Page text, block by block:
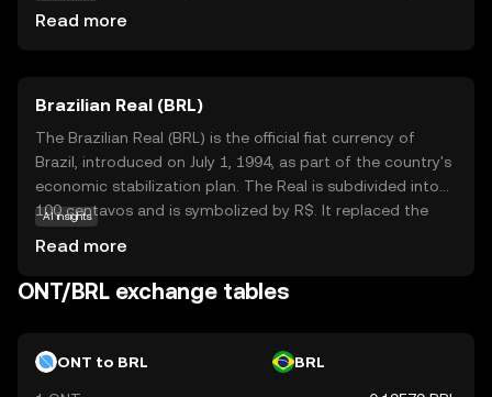
participants who contribute to network security and
development. By focusing on trust and transparency,
Ontology offers a reliable option for those new to the
crypto world, encouraging exploration of its innovative
applications in identity management and data integrity.
Read more
Brazilian Real (BRL)
The Brazilian Real (BRL) is the official fiat currency of
Brazil, introduced on July 1, 1994, as part of the country's
economic stabilization plan. The Real is subdivided into
100 centavos and is symbolized by R$. It replaced the
including coins of 1, 5, 10, 25, 50 centavos, and 1 Real, as
well as banknotes of 2, 5, 10, 20, 50, 100, and 200 Reais.
Brazil's monetary policy, aiming to curb hyperinflation and
AI insights
Read more
ONT/BRL exchange tables
ONT to BRL BRL